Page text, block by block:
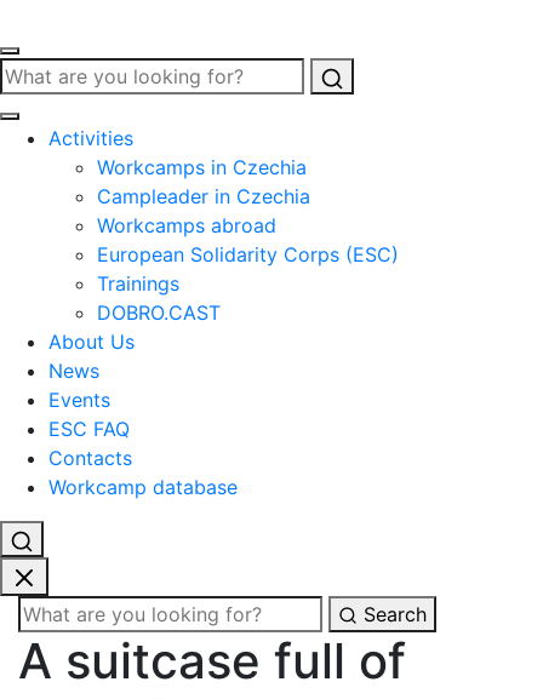
Search
Activities
Workcamps in Czechia
Campleader in Czechia
Workcamps abroad
European Solidarity Corps (ESC)
Trainings
DOBRO.CAST
About Us
News
Events
ESC FAQ
Contacts
Workcamp database
Search
A suitcase full of